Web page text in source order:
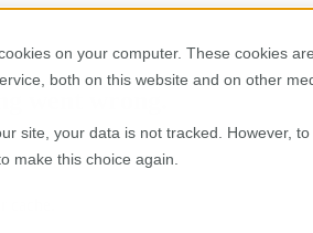
on your computer. These cookies
both on this website and on other
site, your data is not tracked. However,
make this choice again.
went wrong.